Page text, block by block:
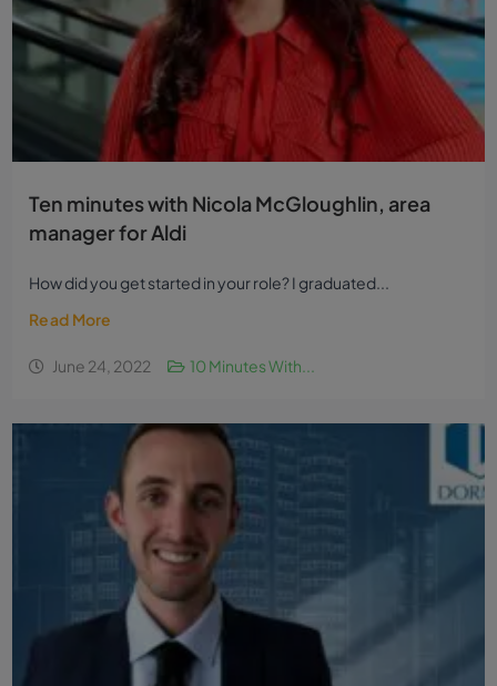
Ten minutes with Nicola McGloughlin, area
manager for Aldi
How did you get started in your role? I graduated...
Read More
June 24, 2022 10 Minutes With...